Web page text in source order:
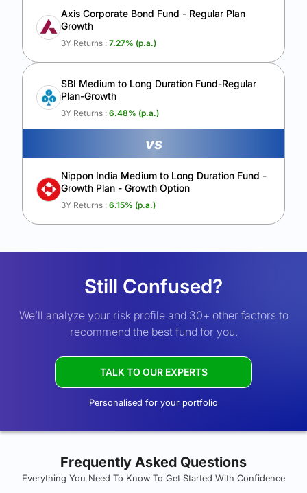
Axis Corporate Bond Fund - Regular Plan
Growth
3Y Returns : 7.27% (p.a.)
SBI Medium to Long Duration Fund-Regular
Plan-Growth
3Y Returns : 6.48% (p.a.)
vs
Nippon India Medium to Long Duration Fund -
Growth Plan - Growth Option
3Y Returns : 6.15% (p.a.)
Still Confused?
We’ll analyze your risk profile and 30+ other factors to
recommend the best fund for you.
TALK TO OUR EXPERTS
Personalised for your portfolio
Frequently Asked Questions
Everything You Need To Know To Get Started With Confidence